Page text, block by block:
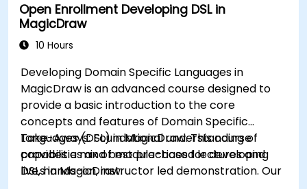
Open Enrollment Developing DSL in
MagicDraw
10 Hours
Developing Domain Specific Languages in
MagicDraw is an advanced course designed to
provide a basic introduction to the core
concepts and features of Domain Specific
Languages (DSL) in MagicDraw. This course
provides a mix of module-based lectures and
live, hands-on, instructor led demonstration. Our
Take-Aways: Foundational understanding of
capabilities and best practices for developing
DSLs in MagicDraw.